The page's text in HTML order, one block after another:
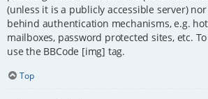
(unless it is a publicly accessible server)
behind authentication mechanisms, e.g.
mailboxes, password protected sites, etc.
use the BBCode [img] tag.
Top